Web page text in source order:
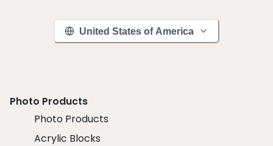
United States of America
Photo Products
Photo Products
Acrylic Blocks